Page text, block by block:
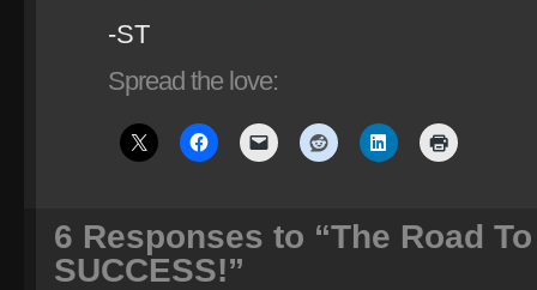
-ST
Spread the love:
6 Responses to “The Road
SUCCESS!”